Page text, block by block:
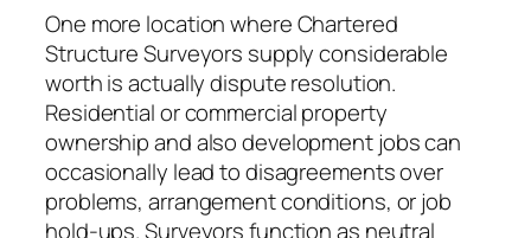
One more location where Chartered
Structure Surveyors supply considerable
worth is actually dispute resolution.
Residential or commercial property
ownership and also development jobs can
occasionally lead to disagreements over
problems, arrangement conditions, or job
hold-ups. Surveyors function as neutral